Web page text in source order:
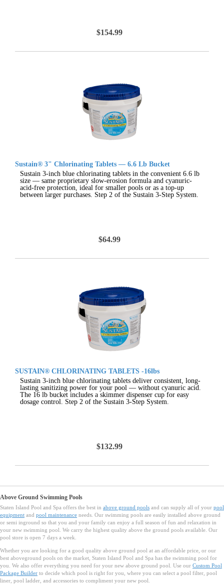
$154.99
Sustain® 3" Chlorinating Tablets — 6.6 Lb Bucket
Sustain 3-inch blue chlorinating tablets in the convenient 6.6 lb
size — same proprietary slow-erosion formula and cyanuric-
acid-free protection, ideal for smaller pools or as a top-up
between larger purchases. Step 2 of the Sustain 3-Step System.
$64.99
SUSTAIN® CHLORINATING TABLETS -16lbs
Sustain 3-inch blue chlorinating tablets deliver consistent, long-
lasting sanitizing power for your pool — without cyanuric acid.
The 16 lb bucket includes a skimmer dispenser cup for easy
dosage control. Step 2 of the Sustain 3-Step System.
$132.99
Above Ground Swimming Pools
Staten Island Pool and Spa offers the best in above ground pools and can supply all of your pool
equipment and pool maintenance needs. Our swimming pools are easily installed above ground
or semi inground so that you and your family can enjoy a full season of fun and relaxation in
your new swimming pool. We carry the highest quality above the ground pools available. Our
pool store is open 7 days a week.
Whether you are looking for a good quality above ground pool at an affordable price, or our
best aboveground pools on the market, Staten Island Pool and Spa has the swimming pool for
you. We also offer everything you need for your new above ground pool. Use our Custom Pool
Package Builder to decide which pool is right for you, where you can select a pool filter, pool
liner, pool ladder, and accessories to compliment your new pool.